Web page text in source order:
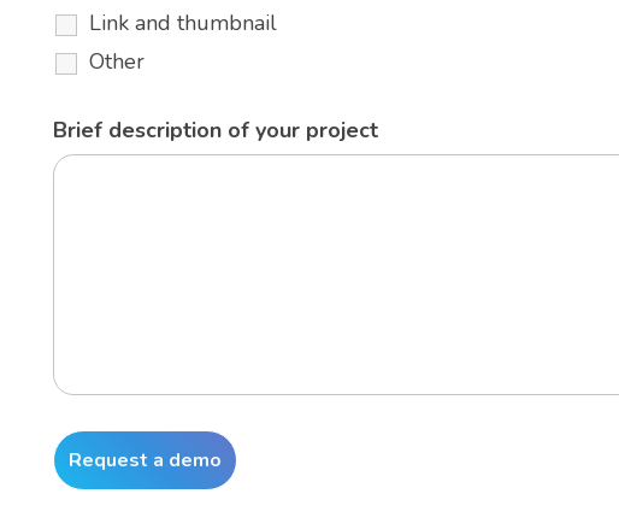
Link and thumbnail
Other
Brief description of your project